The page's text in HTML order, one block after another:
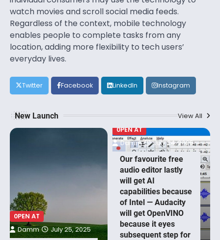
watch movies and scroll social media feeds.
Regardless of the context, mobile technology
enables people to complete tasks from any
location, adding more flexibility to tech users’
everyday lives.
Twitter Facebook LinkedIn Instagram
New Launch View All
0PEN AT
Damm July 25, 2025
0PEN AT
Our favourite free
audio editor lastly
will get AI
capabilities because
of Intel — Audacity
will get OpenVINO
because it eyes
subsequent step for
Damm July 24, 2025